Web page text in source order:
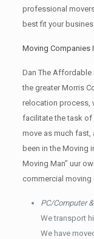
professional
best fit your
Moving Companies
Dan The
the greater Morris
relocation process,
facilitate the task
move as much
been in the Moving
Moving Man” uur
commercial moving
PC/Computer
We transport
We have